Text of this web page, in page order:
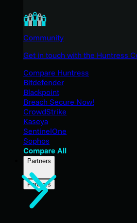
Community
Get in touch with the Huntress
Compare Huntress
Bitdefender
Blackpoint
Breach Secure Now!
CrowdStrike
Kaseya
SentinelOne
Sophos
Compare All
Partners
Partners